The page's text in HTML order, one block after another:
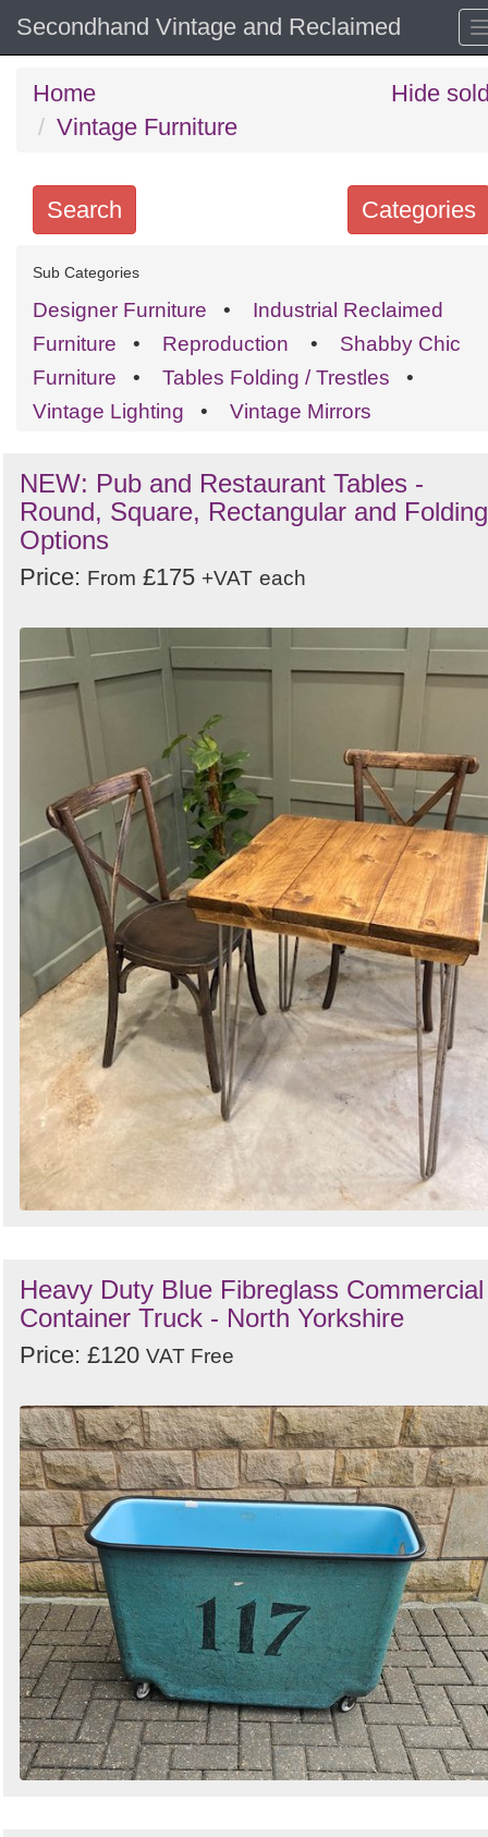
Secondhand Vintage and Reclaimed
Home
Vintage Furniture
Hide
Categories
Search
Search
keywords
Categories
Order
Search
Sign in to follow category
Sub Categories
Designer Furniture • Industrial Reclaimed
Furniture • Reproduction • Shabby Chic
Furniture • Tables Folding / Trestles •
Vintage Lighting • Vintage Mirrors
NEW: Pub and Restaurant Tables -
Round, Square, Rectangular and Folding
Options
Price: From £175 +VAT each
Heavy Duty Blue Fibreglass Commercial
Container Truck - North Yorkshire
Price: £120 VAT Free